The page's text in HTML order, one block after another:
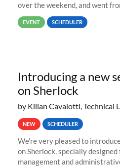
over the weekend, and went
way back to job #1! JobIDRaw
EVENT SCHEDULER
Introducing a new
on Sherlock
by Kilian Cavalotti, Technical
NEW SCHEDULER
We’re very pleased to
on Sherlock, specially
management and